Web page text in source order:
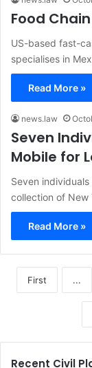
Food
US-based fast-
specialises in
Read More »
news.law
Seven
Mobile for
Seven
collection of New
Read More »
First ...
Recent Civil